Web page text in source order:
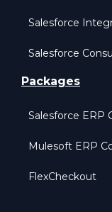
Salesforce
Salesforce
Packages
Salesforce ERP
Mulesoft ERP
FlexCheckout